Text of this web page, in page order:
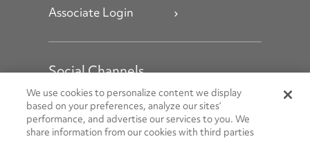
Associate Login
Social Channels
Open facebook
Open linkedin
Open youtube
Open instagram
Social Media Channels
We use cookies to personalize content we display
based on your preferences, analyze our sites’
performance, and advertise our services to you. We
share information from our cookies with third parties